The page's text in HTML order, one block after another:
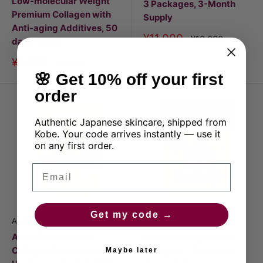
Premium Collagen with
Anti-aging Additives, 50
days supply
Discount
price
¥7,000
3 Packages, 3-Month
Supply
Discount
¥11,000 Price
¥18,000
ASAHI
Asahi Premier Rich
Collagen Powder with
MEIJI
Collagen — Premium
🌸 Get 10% off your first
order
Authentic Japanese skincare, shipped from
Kobe. Your code arrives instantly — use it
on any first order.
Get my code →
Maybe later